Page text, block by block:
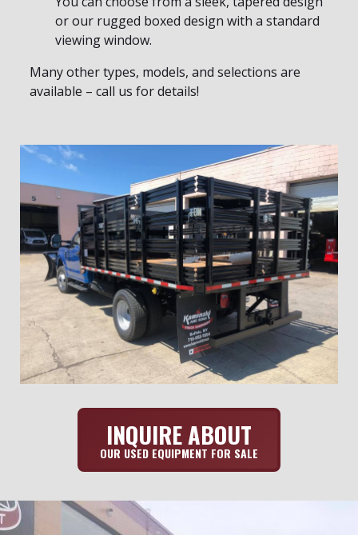
or our rugged boxed design with a standard
viewing window.
Many other types, models, and selections are
available – call us for details!
INQUIRE ABOUT
OUR USED EQUIPMENT FOR SALE